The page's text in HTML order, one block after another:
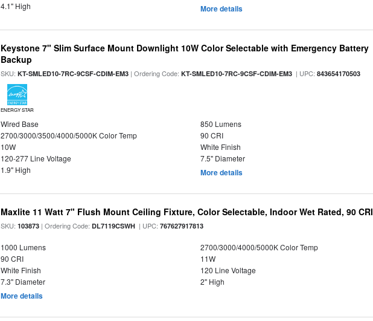
4.1" High
More details
Keystone 7" Slim Surface Mount Downlight 10W Color Selectable with Emergency Battery
Backup
SKU:KT-SMLED10-7RC-9CSF-CDIM-EM3 | Ordering Code:KT-SMLED10-7RC-9CSF-CDIM-EM3 | UPC:843654170503
ENERGY STAR
Wired Base
850 Lumens
2700/3000/3500/4000/5000K Color Temp
90 CRI
10W
White Finish
120-277 Line Voltage
7.5" Diameter
1.9" High
More details
Maxlite 11 Watt 7" Flush Mount Ceiling Fixture, Color Selectable, Indoor Wet Rated, 90 CRI
SKU:103873 | Ordering Code:DL7119CSWH | UPC:767627917813
1000 Lumens
2700/3000/4000/5000K Color Temp
90 CRI
11W
White Finish
120 Line Voltage
7.3" Diameter
2" High
More details